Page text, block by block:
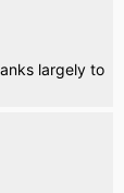
largely to